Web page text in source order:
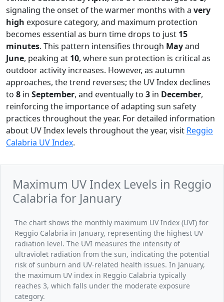
signaling the onset of the warmer months with a very
high exposure category, and maximum protection
becomes essential as burn time drops to just 15
minutes. This pattern intensifies through Mayand
June, peaking at 10, where sun protection is critical as
outdoor activity increases. However, as autumn
approaches, the trend reverses; the UV Index declines
to 8 in September, and eventually to 3 in December,
reinforcing the importance of adapting sun safety
practices throughout the year. For detailed information
about UV Index levels throughout the year, visit Reggio
Calabria UV Index.
Maximum UV Index Levels in Reggio
Calabria for January
The chart shows the monthly maximum UV Index (UVI) for
Reggio Calabria in January, representing the highest UV
radiation level. The UVI measures the intensity of
ultraviolet radiation from the sun, indicating the potential
risk of sunburn and UV-related health issues. In January,
the maximum UV index in Reggio Calabria typically
reaches 3, which falls under the moderate exposure
category.